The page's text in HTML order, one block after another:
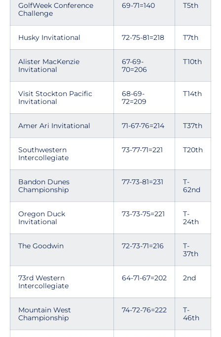
GolfWeek Conference
Challenge
69-71=140 T5th
Husky Invitational 72-75-81=218 T7th
Alister MacKenzie
Invitational
67-69-
70=206
T10th
Visit Stockton Pacific
Invitational
68-69-
72=209
T14th
Amer Ari Invitational 71-67-76=214 T37th
Southwestern
Intercollegiate
73-77-71=221 T20th
Bandon Dunes
Championship
77-73-81=231
T-
62nd
Oregon Duck
Invitational
73-73-75=221
T-
24th
The Goodwin 72-73-71=216
T-
37th
73rd Western
Intercollegiate
64-71-67=202 2nd
Mountain West
Championship
74-72-76=222
T-
46th